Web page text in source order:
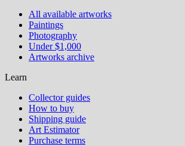
All available artworks
Paintings
Photography
Under $1,000
Artworks archive
Learn
Collector guides
How to buy
Shipping guide
Art Estimator
Purchase terms